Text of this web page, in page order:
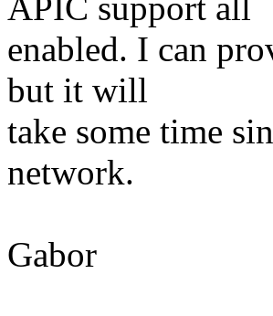
APIC support all
enabled. I can
but it will
take some time
network.
Gabor